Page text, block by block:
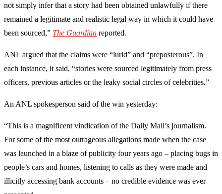
not simply infer that a story had been obtained unlawfully if there
remained a legitimate and realistic legal way in which it could have
been sourced,” The Guardian reported.
ANL argued that the claims were “lurid” and “preposterous”. In
each instance, it said, “stories were sourced legitimately from press
officers, previous articles or the leaky social circles of celebrities.”
An ANL spokesperson said of the win yesterday:
“This is a magnificent vindication of the Daily Mail’s journalism.
For some of the most outrageous allegations made when the case
was launched in a blaze of publicity four years ago – placing bugs in
people’s cars and homes, listening to calls as they were made and
illicitly accessing bank accounts – no credible evidence was ever